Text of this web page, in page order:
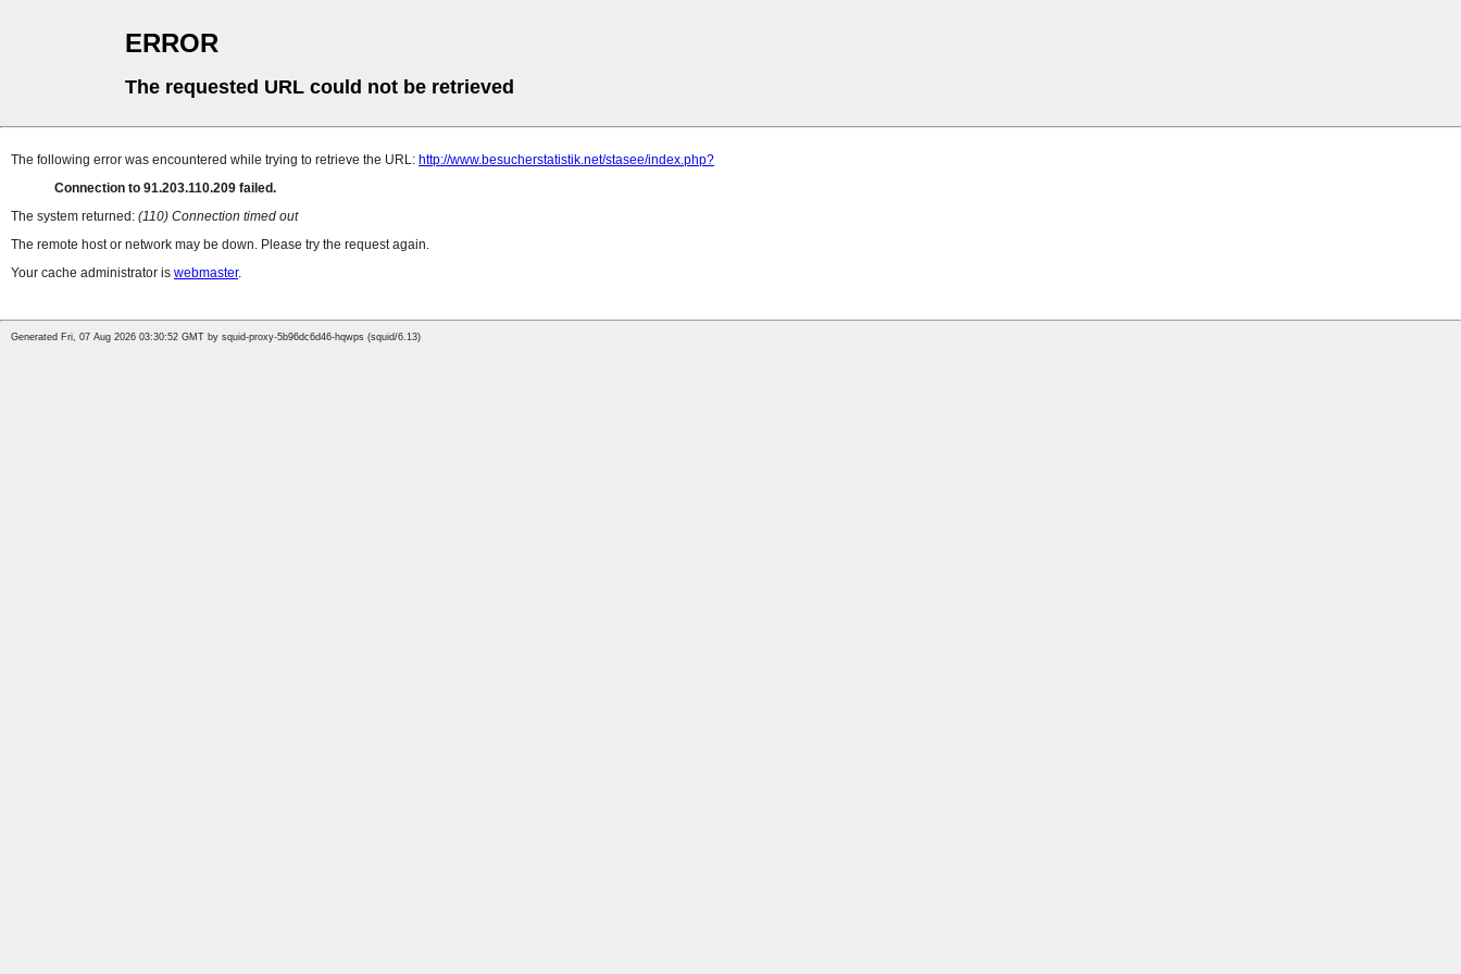
ERROR
The requested URL could not be retrieved
The following error was encountered while trying to retrieve the URL: http://www.besucherstatistik.net/stasee/index.php?
Connection to 91.203.110.209 failed.
The system returned: (110) Connection timed out
The remote host or network may be down. Please try the request again.
Your cache administrator is webmaster.
Generated Fri, 07 Aug 2026 03:30:52 GMT by squid-proxy-5b96dc6d46-hqwps (squid/6.13)